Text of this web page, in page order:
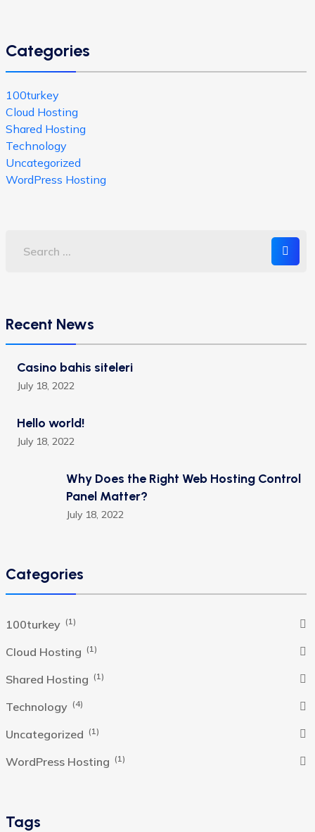
Categories
100turkey
Cloud Hosting
Shared Hosting
Technology
Uncategorized
WordPress Hosting
Recent News
Casino bahis siteleri
July 18, 2022
Hello world!
July 18, 2022
Why Does the Right Web Hosting Control
Panel Matter?
July 18, 2022
Categories
100turkey (1)
Cloud Hosting (1)
Shared Hosting (1)
Technology (4)
Uncategorized (1)
WordPress Hosting (1)
Tags